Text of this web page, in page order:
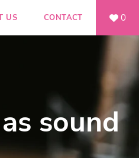
US CONTACT 0
sound